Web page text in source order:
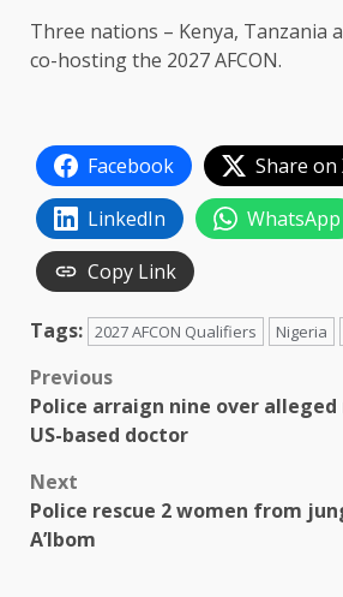
Three nations – Kenya, Tanzania
co-hosting the 2027 AFCON.
Facebook
Share on
LinkedIn
WhatsApp
Copy Link
Tags: 2027 AFCON Qualifiers Nigeria
Post
navigation
Previous
Police arraign nine over
US-based doctor
Next
Police rescue 2 women from
A’Ibom